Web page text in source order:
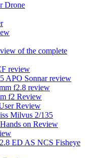
Drone
of the complete
review
APO Sonnar review
f2.8 review
f2 Review
Review
Milvus 2/135
on Review
ED AS NCS Fisheye